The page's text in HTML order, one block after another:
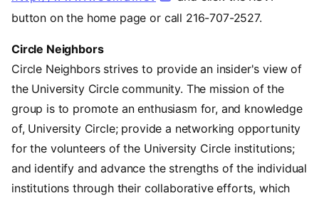
button on the home page or call 216-707-2527.
Circle Neighbors
Circle Neighbors strives to provide an insider's view of
the University Circle community. The mission of the
group is to promote an enthusiasm for, and knowledge
of, University Circle; provide a networking opportunity
for the volunteers of the University Circle institutions;
and identify and advance the strengths of the individual
institutions through their collaborative efforts, which